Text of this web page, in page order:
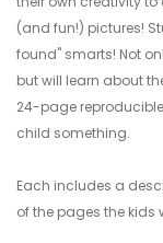
(and fun!) pictures!
found" smarts! Not
but will learn about
24-page
child something.
Each includes a
of the pages the kids